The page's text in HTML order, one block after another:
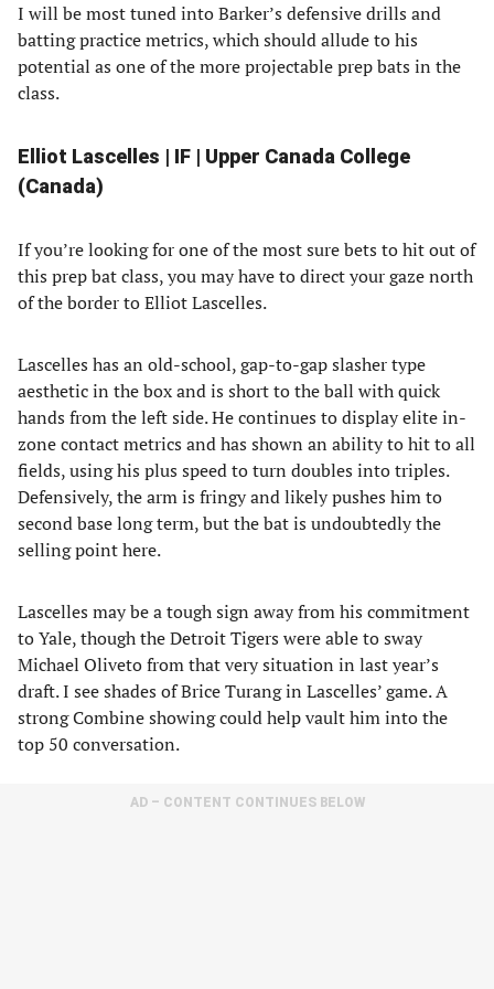
I will be most tuned into Barker’s defensive drills and
batting practice metrics, which should allude to his
potential as one of the more projectable prep bats in the
class.
Elliot Lascelles | IF | Upper Canada College
(Canada)
If you’re looking for one of the most sure bets to hit out of
this prep bat class, you may have to direct your gaze north
of the border to Elliot Lascelles.
Lascelles has an old-school, gap-to-gap slasher type
aesthetic in the box and is short to the ball with quick
hands from the left side. He continues to display elite in-
zone contact metrics and has shown an ability to hit to all
fields, using his plus speed to turn doubles into triples.
Defensively, the arm is fringy and likely pushes him to
second base long term, but the bat is undoubtedly the
selling point here.
Lascelles may be a tough sign away from his commitment
to Yale, though the Detroit Tigers were able to sway
Michael Oliveto from that very situation in last year’s
draft. I see shades of Brice Turang in Lascelles’ game. A
strong Combine showing could help vault him into the
top 50 conversation.
AD – CONTENT CONTINUES BELOW